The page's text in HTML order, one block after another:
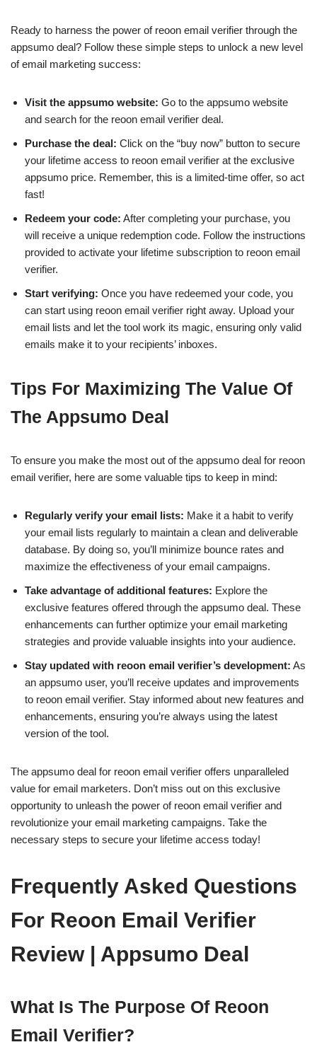
Ready to harness the power of reoon email verifier through the
appsumo deal? Follow these simple steps to unlock a new level
of email marketing success:
Visit the appsumo website: Go to the appsumo website
and search for the reoon email verifier deal.
Purchase the deal: Click on the “buy now” button to secure
your lifetime access to reoon email verifier at the exclusive
appsumo price. Remember, this is a limited-time offer, so act
fast!
Redeem your code: After completing your purchase, you
will receive a unique redemption code. Follow the instructions
provided to activate your lifetime subscription to reoon email
verifier.
Start verifying: Once you have redeemed your code, you
can start using reoon email verifier right away. Upload your
email lists and let the tool work its magic, ensuring only valid
emails make it to your recipients’ inboxes.
Tips For Maximizing The Value Of
The Appsumo Deal
To ensure you make the most out of the appsumo deal for reoon
email verifier, here are some valuable tips to keep in mind:
Regularly verify your email lists: Make it a habit to verify
your email lists regularly to maintain a clean and deliverable
database. By doing so, you’ll minimize bounce rates and
maximize the effectiveness of your email campaigns.
Take advantage of additional features: Explore the
exclusive features offered through the appsumo deal. These
enhancements can further optimize your email marketing
strategies and provide valuable insights into your audience.
Stay updated with reoon email verifier’s development: As
an appsumo user, you’ll receive updates and improvements
to reoon email verifier. Stay informed about new features and
enhancements, ensuring you’re always using the latest
version of the tool.
The appsumo deal for reoon email verifier offers unparalleled
value for email marketers. Don’t miss out on this exclusive
opportunity to unleash the power of reoon email verifier and
revolutionize your email marketing campaigns. Take the
necessary steps to secure your lifetime access today!
Frequently Asked Questions
For Reoon Email Verifier
Review | Appsumo Deal
What Is The Purpose Of Reoon
Email Verifier?